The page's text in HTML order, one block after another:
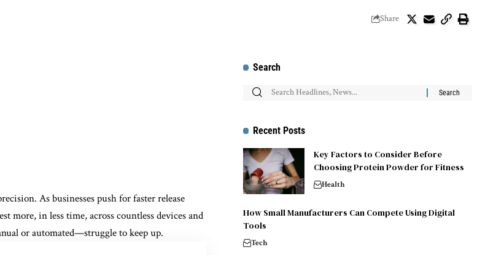
Share
As businesses push for faster release
more, in less time, across countless devices and
or automated—struggle to keep up.
Search
Recent Posts
Key Factors to Consider Before
Choosing Protein Powder for Fitness
Health
How Small Manufacturers Can Compete Using Digital
Tools
Tech